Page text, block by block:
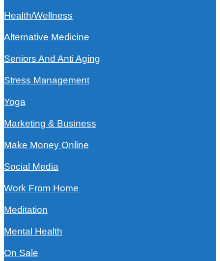
Health/Wellness
Alternative Medicine
Seniors And Anti Aging
Stress Management
Yoga
Marketing & Business
Make Money Online
Social Media
Work From Home
Meditation
Mental Health
On Sale